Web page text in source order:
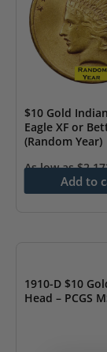
$10 Gold
Eagle XF or
(Random Year)
As low as$
Add to
1910-D $10
Head – PCGS